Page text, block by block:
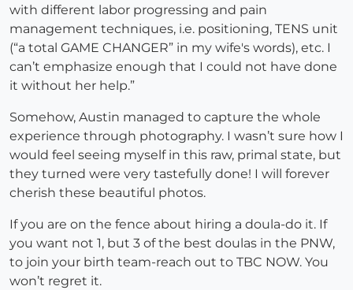
with different labor progressing and pain
management techniques, i.e. positioning, TENS unit
(“a total GAME CHANGER” in my wife's words), etc. I
can’t emphasize enough that I could not have done
it without her help.”
Somehow, Austin managed to capture the whole
experience through photography. I wasn’t sure how I
would feel seeing myself in this raw, primal state, but
they turned were very tastefully done! I will forever
cherish these beautiful photos.
If you are on the fence about hiring a doula-do it. If
you want not 1, but 3 of the best doulas in the PNW,
to join your birth team-reach out to TBC NOW. You
won’t regret it.